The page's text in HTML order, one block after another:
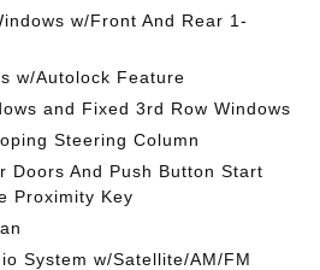
w/Front And Rear 1-
w/Autolock Feature
and Fixed 3rd Row Windows
Steering Column
Doors And Push Button Start
Proximity Key
System w/Satellite/AM/FM